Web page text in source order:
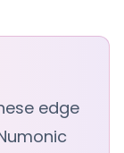
edge